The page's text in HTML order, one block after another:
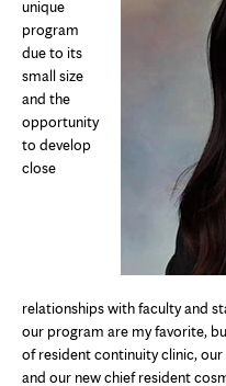
unique
program
due to its
small size
and the
opportunity
to develop
close
relationships with faculty and
our program are my favorite,
of resident continuity clinic,
and our new chief resident